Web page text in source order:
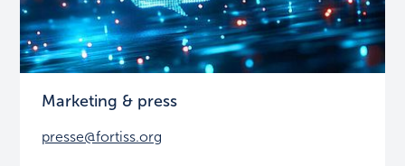
Marketing & press
presse@fortiss.org